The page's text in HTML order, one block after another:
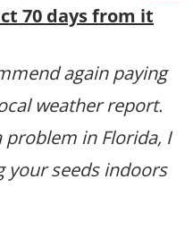
70 days from it
again paying
weather report.
problem in Florida, I
seeds indoors